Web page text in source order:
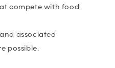
compete with food
associated
possible.